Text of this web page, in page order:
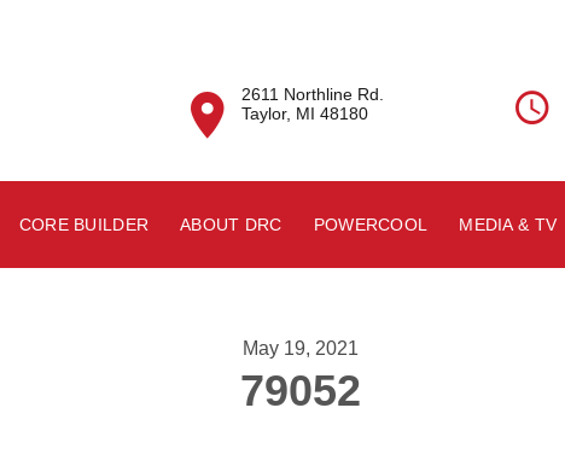

2611 Northline Rd.
Taylor, MI 48180

CORE BUILDER ABOUT DRC POWERCOOL MEDIA & TV
May 19, 2021
79052